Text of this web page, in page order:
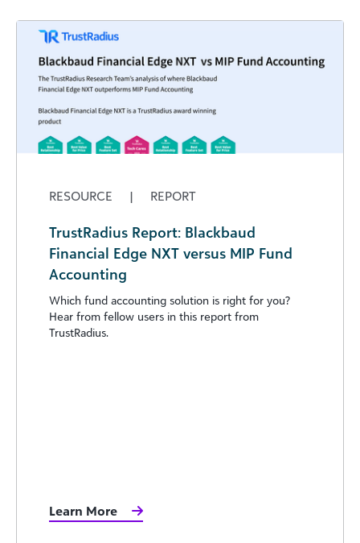
RESOURCE | REPORT
TrustRadius Report: Blackbaud
Financial Edge NXT versus MIP Fund
Accounting
Which fund accounting solution is right for you?
Hear from fellow users in this report from
TrustRadius.
Learn More